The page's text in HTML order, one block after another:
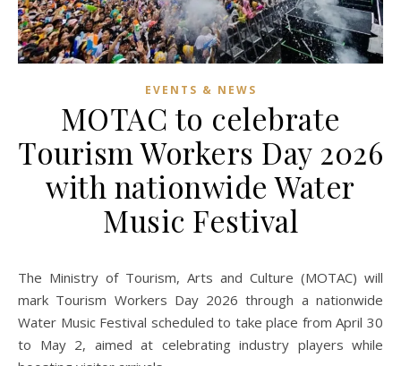
EVENTS & NEWS
MOTAC to celebrate
Tourism Workers Day 2026
with nationwide Water
Music Festival
The Ministry of Tourism, Arts and Culture (MOTAC) will
mark Tourism Workers Day 2026 through a nationwide
Water Music Festival scheduled to take place from April 30
to May 2, aimed at celebrating industry players while